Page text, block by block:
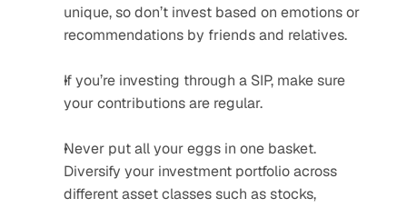
unique, so don’t invest based on emotions or
recommendations by friends and relatives.
If you’re investing through a SIP, make sure
your contributions are regular.
Never put all your eggs in one basket.
Diversify your investment portfolio across
different asset classes such as stocks,